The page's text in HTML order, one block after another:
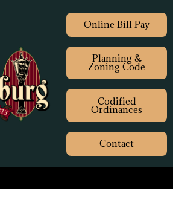
Online Bill Pay
Planning &
Zoning Code
Codified
Ordinances
Contact